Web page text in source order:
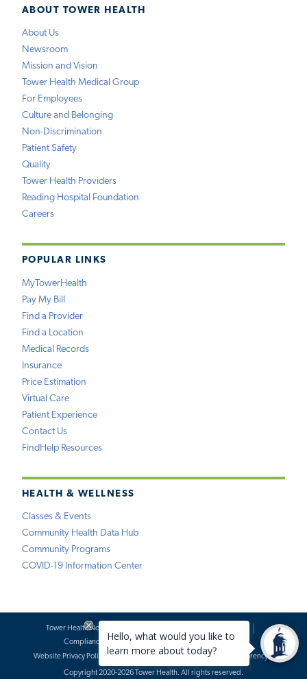
ABOUT TOWER HEALTH
About Us
Newsroom
Mission and Vision
Tower Health Medical Group
For Employees
Culture and Belonging
Non-Discrimination
Patient Safety
Quality
Tower Health Providers
Reading Hospital Foundation
Careers
POPULAR LINKS
MyTowerHealth
Pay My Bill
Find a Provider
Find a Location
Medical Records
Insurance
Price Estimation
Virtual Care
Patient Experience
Contact Us
FindHelp Resources
HEALTH & WELLNESS
Classes & Events
Community Health Data Hub
Community Programs
COVID-19 Information Center
Tower Health Notice of Privacy Practices
Compliance
Terms of Use
Website Requests
Website Privacy Policy
Accessibility Statement Price Transparency
Copyright 2020-2026 Tower Health. All rights reserved.